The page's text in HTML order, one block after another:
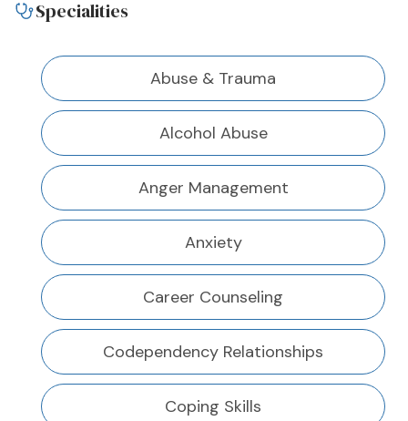
Specialities
Abuse & Trauma
Alcohol Abuse
Anger Management
Anxiety
Career Counseling
Codependency Relationships
Coping Skills